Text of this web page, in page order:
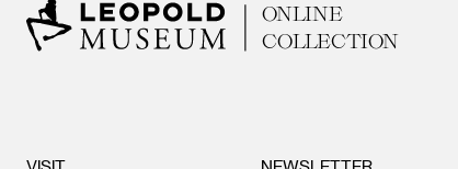
ONLINE
COLLECTION